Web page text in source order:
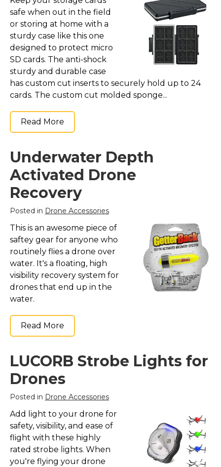
safe when out in the field
or storing at home with a
sturdy case like this one
designed to protect micro
SD cards. The anti-shock
sturdy and durable case
has custom cut inserts to securely hold up to 24
cards. The custom cut molded sponge...
Read More
Underwater Depth
Activated Drone
Recovery
Posted in Drone Accessories
This is an awesome piece of
saftey gear for anyone who
routinely flies a drone over
water. It's a floating, high
visibility recovery system for
drones that end up in the
water.
Read More
LUCORB Strobe Lights for
Drones
Posted in Drone Accessories
Add light to your drone for
safety, visibility, and ease of
flight with these highly
rated strobe lights. When
you're flying your drone